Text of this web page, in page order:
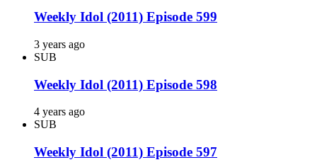
Weekly Idol (2011) Episode 599
3 years ago
SUB
Weekly Idol (2011) Episode 598
4 years ago
SUB
Weekly Idol (2011) Episode 597